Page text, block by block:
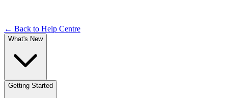
← Back to Help Centre
What's New
Getting Started